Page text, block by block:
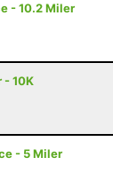
- 10.2 Miler
- 10K
- 5 Miler